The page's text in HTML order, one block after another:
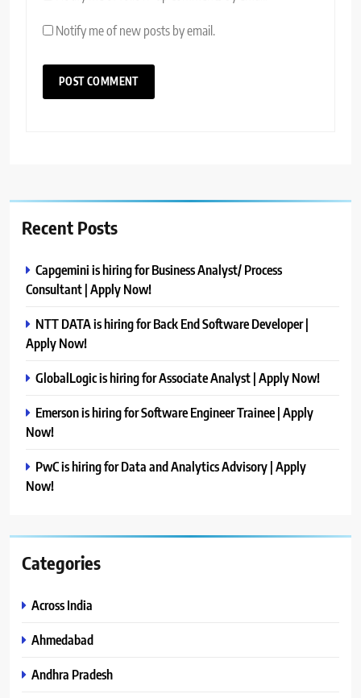
Notify me of new posts by email.
Recent Posts
Capgemini is hiring for Business Analyst/ Process
Consultant | Apply Now!
NTT DATA is hiring for Back End Software Developer |
Apply Now!
GlobalLogic is hiring for Associate Analyst | Apply Now!
Emerson is hiring for Software Engineer Trainee | Apply
Now!
PwC is hiring for Data and Analytics Advisory | Apply
Now!
Categories
Across India
Ahmedabad
Andhra Pradesh